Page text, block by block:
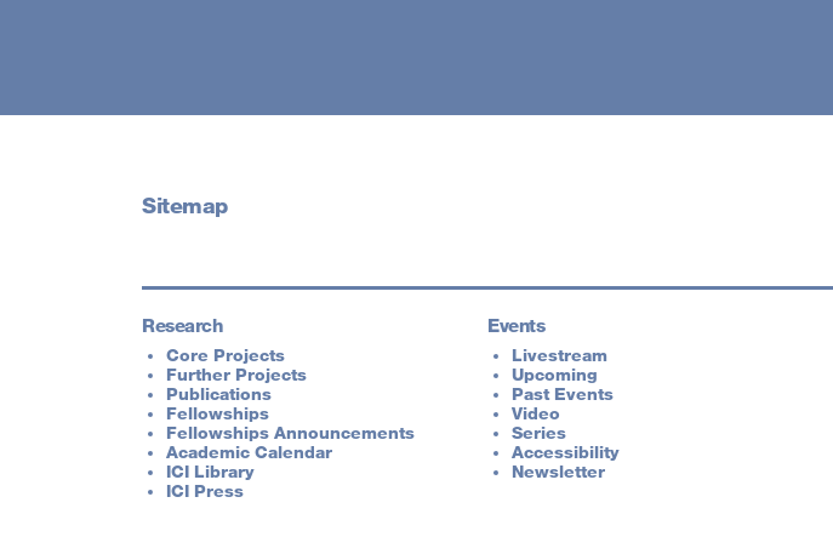
Sitemap
Research
Core Projects
Further Projects
Publications
Fellowships
Fellowships Announcements
Academic Calendar
ICI Library
ICI Press
Events
Livestream
Upcoming
Past Events
Video
Series
Accessibility
Newsletter